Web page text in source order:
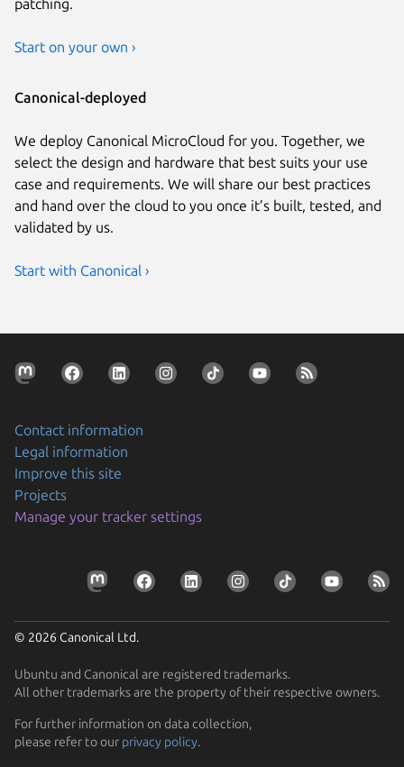
patching.
Start on your own ›
Canonical-deployed
We deploy Canonical MicroCloud for you. Together, we
select the design and hardware that best suits your use
case and requirements. We will share our best practices
and hand over the cloud to you once it’s built, tested, and
validated by us.
Start with Canonical ›
Contact information
Legal information
Improve this site
Projects
Manage your tracker settings
© 2026 Canonical Ltd.
Ubuntu and Canonical are registered trademarks.
All other trademarks are the property of their respective owners.
For further information on data collection,
please refer to our privacy policy.